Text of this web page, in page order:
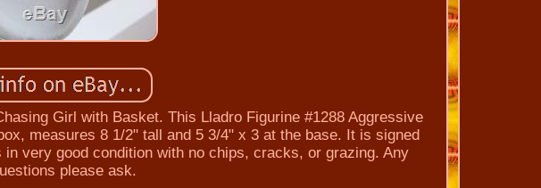
Girl with Basket. This Lladro Figurine #1288 Aggressive
measures 8 1/2" tall and 5 3/4" x 3 at the base. It is signed
very good condition with no chips, cracks, or grazing. Any
please ask.